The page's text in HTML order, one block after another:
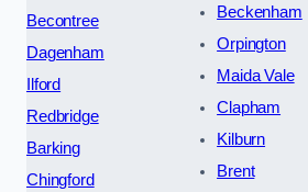
Becontree
Dagenham
Ilford
Redbridge
Barking
Chingford
Beckenham
Orpington
Maida Vale
Clapham
Kilburn
Brent